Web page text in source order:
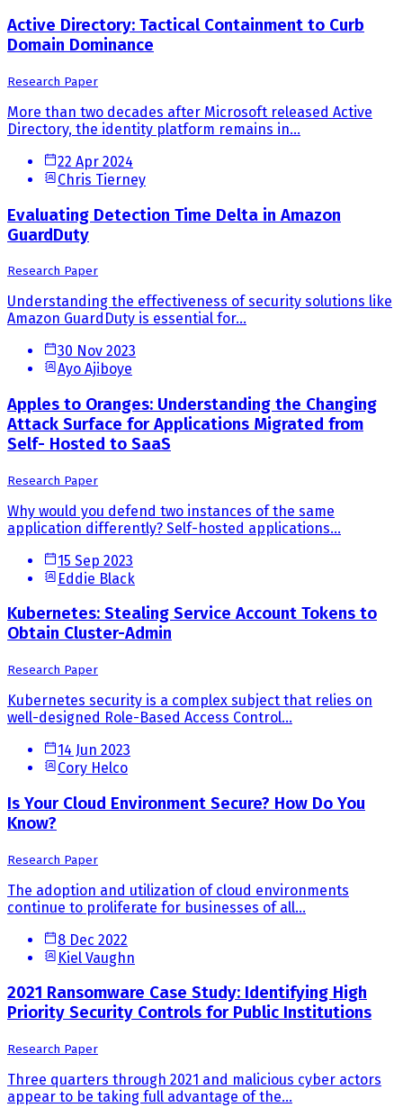
Active Directory: Tactical Containment to Curb
Domain Dominance
Research Paper
More than two decades after Microsoft released Active
Directory, the identity platform remains in...
22 Apr 2024
Chris Tierney
Evaluating Detection Time Delta in Amazon
GuardDuty
Research Paper
Understanding the effectiveness of security solutions like
Amazon GuardDuty is essential for...
30 Nov 2023
Ayo Ajiboye
Apples to Oranges: Understanding the Changing
Attack Surface for Applications Migrated from
Self- Hosted to SaaS
Research Paper
Why would you defend two instances of the same
application differently? Self-hosted applications...
15 Sep 2023
Eddie Black
Kubernetes: Stealing Service Account Tokens to
Obtain Cluster-Admin
Research Paper
Kubernetes security is a complex subject that relies on
well-designed Role-Based Access Control...
14 Jun 2023
Cory Helco
Is Your Cloud Environment Secure? How Do You
Know?
Research Paper
The adoption and utilization of cloud environments
continue to proliferate for businesses of all...
8 Dec 2022
Kiel Vaughn
2021 Ransomware Case Study: Identifying High
Priority Security Controls for Public Institutions
Research Paper
Three quarters through 2021 and malicious cyber actors
appear to be taking full advantage of the...